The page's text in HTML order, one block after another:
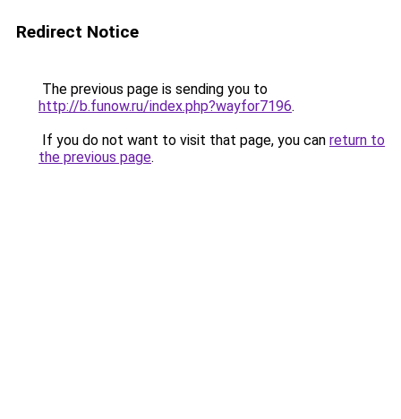
Redirect Notice
The previous page is sending you to
http://b.funow.ru/index.php?wayfor7196.
If you do not want to visit that page, you can return to
the previous page.